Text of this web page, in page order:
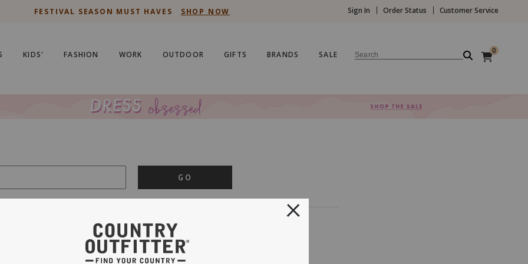
FESTIVAL SEASON MUST HAVES SHOP NOW Sign In Order Status Customer Service
KIDS' FASHION WORK OUTDOOR GIFTS BRANDS SALE Search 0
GO